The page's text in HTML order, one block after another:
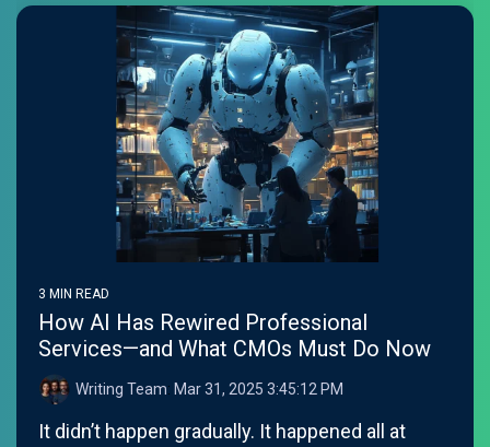
3 MIN READ
How AI Has Rewired Professional
Services—and What CMOs Must Do Now
Writing Team: Mar 31, 2025 3:45:12 PM
It didn’t happen gradually. It happened all at